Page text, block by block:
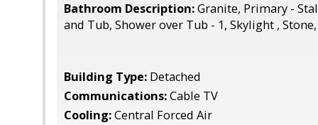
Bathroom Description:Granite, Primary -
and Tub, Shower over Tub - 1, Skylight ,
Building Type: Detached
Communications:Cable TV
Cooling:Central Forced Air